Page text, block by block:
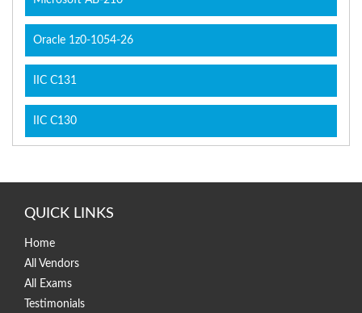
Oracle 1z0-1054-26
IIC C131
IIC C130
QUICK LINKS
Home
All Vendors
All Exams
Testimonials